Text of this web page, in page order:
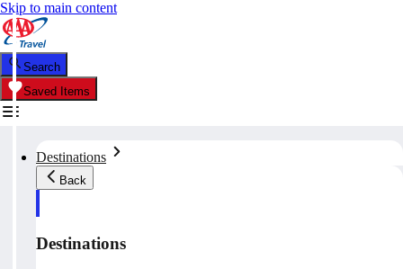
Skip to main content
Search
Saved Items
Destinations
Back
Destinations